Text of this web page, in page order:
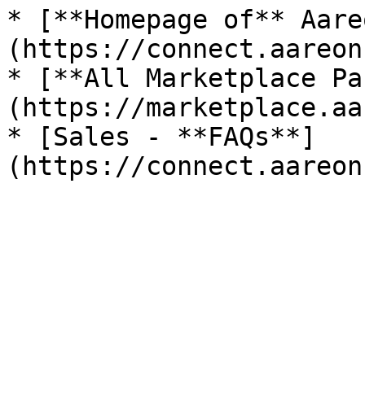
* [**Homepage of**
(https://
* [**All Marketplace
(https://
* [Sales - **FAQs**]